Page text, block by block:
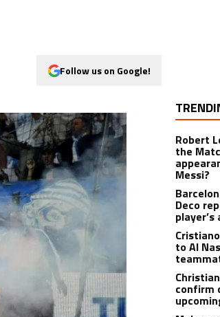
Follow us on Google!
Robert
the
Messi?
Deco
to Al
confirm